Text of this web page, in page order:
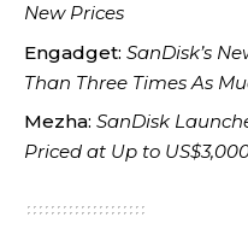
New Prices
Engadget: SanDisk’s
Than Three Times As
Mezha: SanDisk
Priced at Up to